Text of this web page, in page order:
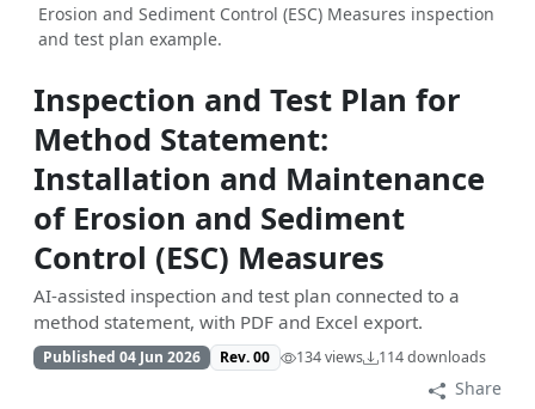
Erosion and Sediment Control (ESC) Measures inspection
and test plan example.
Inspection and Test Plan for
Method Statement:
Installation and Maintenance
of Erosion and Sediment
Control (ESC) Measures
AI-assisted inspection and test plan connected to a
method statement, with PDF and Excel export.
Published 04 Jun 2026 Rev. 00 134 views 114 downloads
Share